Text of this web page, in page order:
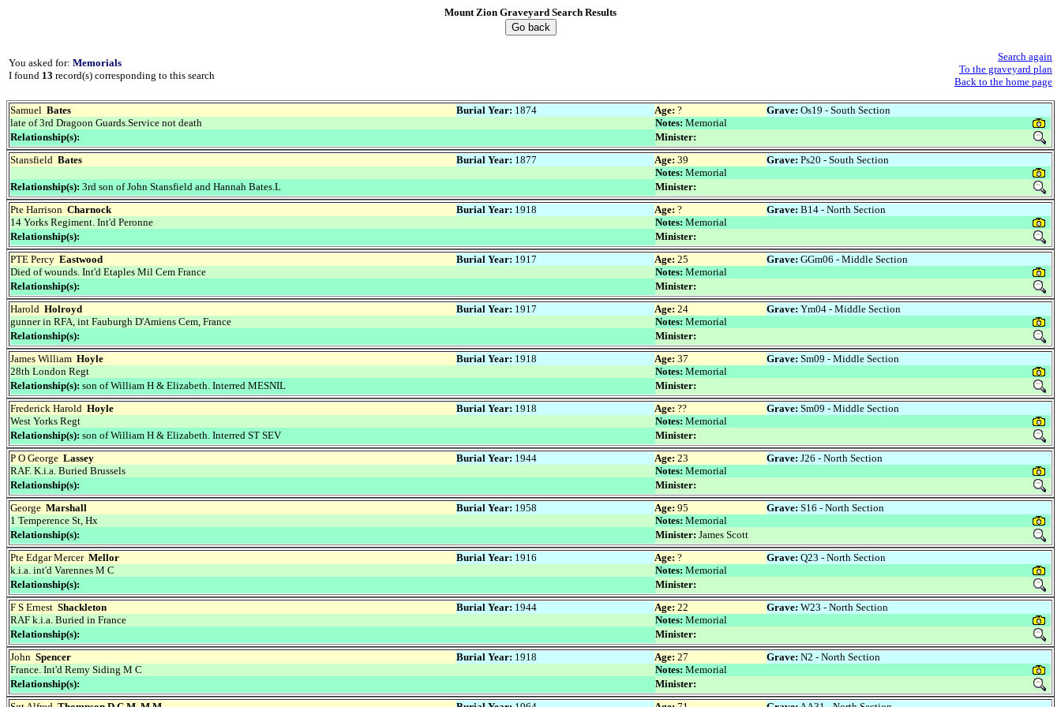
Mount Zion Graveyard Search Results
Go back
You asked for: Memorials
I found 13 record(s) corresponding to this search
Search again
To the graveyard plan
Back to the home page
Samuel Bates Burial Year: 1874 Age: ? Grave: Os19 - South Section
late of 3rd Dragoon Guards.Service not death
Notes: Memorial
Relationship(s):
Minister:
Stansfield Bates Burial Year: 1877 Age: 39 Grave: Ps20 - South Section
Notes: Memorial
Relationship(s): 3rd son of John Stansfield and Hannah Bates.L
Minister:
Pte Harrison Charnock Burial Year: 1918 Age: ? Grave: B14 - North Section
14 Yorks Regiment. Int'd Peronne
Notes: Memorial
Relationship(s):
Minister:
PTE Percy Eastwood Burial Year: 1917 Age: 25 Grave: GGm06 - Middle Section
Died of wounds. Int'd Etaples Mil Cem France
Notes: Memorial
Relationship(s):
Minister:
Harold Holroyd Burial Year: 1917 Age: 24 Grave: Ym04 - Middle Section
gunner in RFA, int Fauburgh D'Amiens Cem, France
Notes: Memorial
Relationship(s):
Minister:
James William Hoyle Burial Year: 1918 Age: 37 Grave: Sm09 - Middle Section
28th London Regt
Notes: Memorial
Relationship(s): son of William H & Elizabeth. Interred MESNIL
Minister:
Frederick Harold Hoyle Burial Year: 1918 Age: ?? Grave: Sm09 - Middle Section
West Yorks Regt
Notes: Memorial
Relationship(s): son of William H & Elizabeth. Interred ST SEV
Minister:
P O George Lassey Burial Year: 1944 Age: 23 Grave: J26 - North Section
RAF. K.i.a. Buried Brussels
Notes: Memorial
Relationship(s):
Minister:
George Marshall Burial Year: 1958 Age: 95 Grave: S16 - North Section
1 Temperence St, Hx
Notes: Memorial
Relationship(s):
Minister: James Scott
Pte Edgar Mercer Mellor Burial Year: 1916 Age: ? Grave: Q23 - North Section
k.i.a. int'd Varennes M C
Notes: Memorial
Relationship(s):
Minister:
F S Ernest Shackleton Burial Year: 1944 Age: 22 Grave: W23 - North Section
RAF k.i.a. Buried in France
Notes: Memorial
Relationship(s):
Minister:
John Spencer Burial Year: 1918 Age: 27 Grave: N2 - North Section
France. Int'd Remy Siding M C
Notes: Memorial
Relationship(s):
Minister: